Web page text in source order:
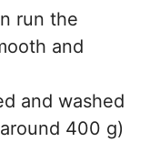
run the
and
and washed
400 g)